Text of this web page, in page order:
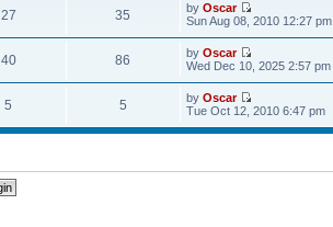
27 35 byOscar
Sun Aug 08, 2010 12:27 pm
40 86 byOscar
Wed Dec 10, 2025 2:57 pm
5 5 byOscar
Tue Oct 12, 2010 6:47 pm